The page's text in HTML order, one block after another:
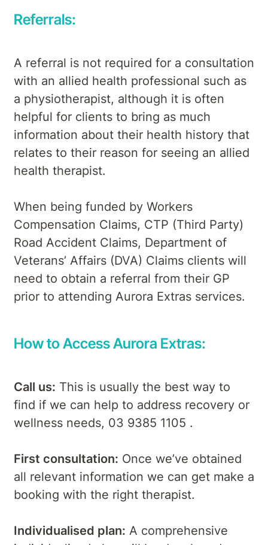
Referrals:
A referral is not required for a consultation
with an allied health professional such as
a physiotherapist, although it is often
helpful for clients to bring as much
information about their health history that
relates to their reason for seeing an allied
health therapist.
When being funded by Workers
Compensation Claims, CTP (Third Party)
Road Accident Claims, Department of
Veterans’ Affairs (DVA) Claims clients will
need to obtain a referral from their GP
prior to attending Aurora Extras services.
How to Access Aurora Extras:
Call us: This is usually the best way to
find if we can help to address recovery or
wellness needs, 03 9385 1105 .
First consultation: Once we’ve obtained
all relevant information we can get make a
booking with the right therapist.
Individualised plan: A comprehensive